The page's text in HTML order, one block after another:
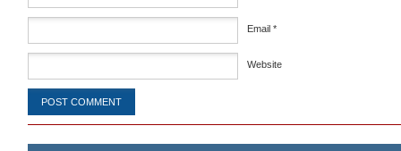
Email *
Website